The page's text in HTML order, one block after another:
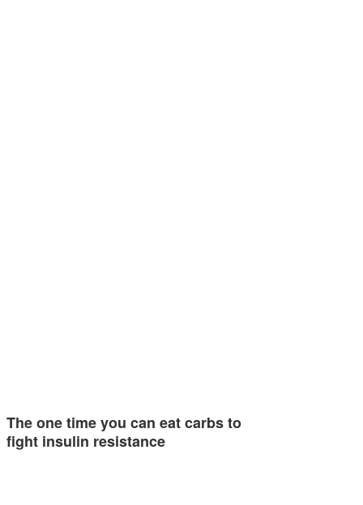
The one time you can eat carbs to
fight insulin resistance